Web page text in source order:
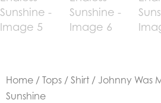
Home / Tops / Shirt / Johnny Was
Sunshine